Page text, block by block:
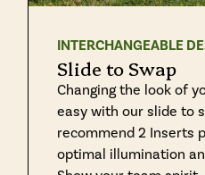
INTERCHANGEABLE
Slide to Swap
Changing the look of
easy with our slide to
recommend 2 Inserts
optimal illumination